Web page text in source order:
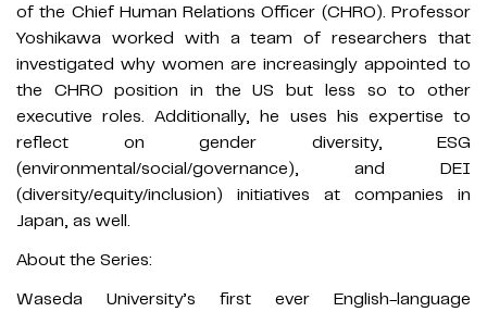
of the Chief Human Relations Officer (CHRO). Professor
Yoshikawa worked with a team of researchers that
investigated why women are increasingly appointed to
the CHRO position in the US but less so to other
executive roles. Additionally, he uses his expertise to
reflect on gender diversity, ESG
(environmental/social/governance), and DEI
(diversity/equity/inclusion) initiatives at companies in
Japan, as well.
About the Series:
Waseda University’s first ever English-language